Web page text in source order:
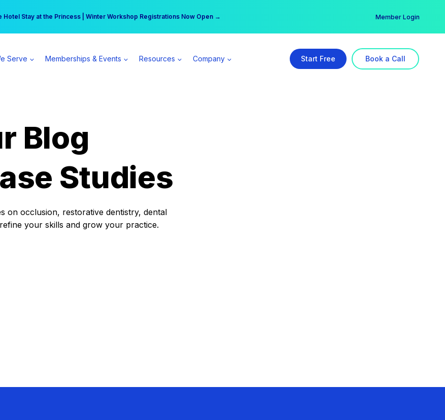
Hotel Stay at the Princess | Winter Workshop Registrations Now Open →
can earn $555 more per day | Become a Spear All Access Member → Member Login
Serve Memberships & Events Resources Company Start Free Book a Call
Blog
Studies
on occlusion, restorative dentistry, dental
your skills and grow your practice.